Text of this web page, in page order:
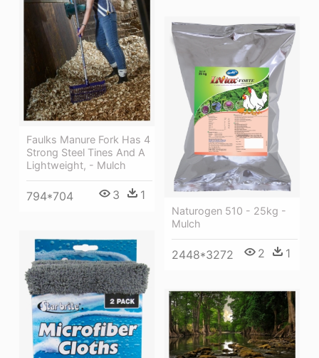
Faulks Manure Fork Has 4
Strong Steel Tines And A
Lightweight, - Mulch
794*704 3 1
Naturogen 510 - 25kg -
Mulch
2448*3272 2 1